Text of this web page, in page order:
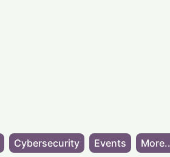
Cybersecurity Events